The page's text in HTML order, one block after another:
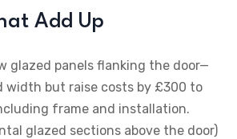
Add Up
glazed panels flanking the door—
width but raise costs by £300 to
frame and installation.
glazed sections above the door)